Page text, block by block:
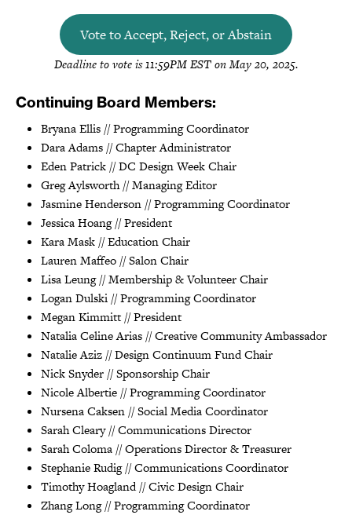
Vote to Accept, Reject, or Abstain
Deadline to vote is 11:59PM EST on May 20, 2025.
Continuing Board Members:
Bryana Ellis // Programming Coordinator
Dara Adams // Chapter Administrator
Eden Patrick // DC Design Week Chair
Greg Aylsworth // Managing Editor
Jasmine Henderson // Programming Coordinator
Jessica Hoang // President
Kara Mask // Education Chair
Lauren Maffeo // Salon Chair
Lisa Leung // Membership & Volunteer Chair
Logan Dulski // Programming Coordinator
Megan Kimmitt // President
Natalia Celine Arias // Creative Community Ambassador
Natalie Aziz // Design Continuum Fund Chair
Nick Snyder // Sponsorship Chair
Nicole Albertie // Programming Coordinator
Nursena Caksen // Social Media Coordinator
Sarah Cleary // Communications Director
Sarah Coloma // Operations Director & Treasurer
Stephanie Rudig // Communications Coordinator
Timothy Hoagland // Civic Design Chair
Zhang Long // Programming Coordinator